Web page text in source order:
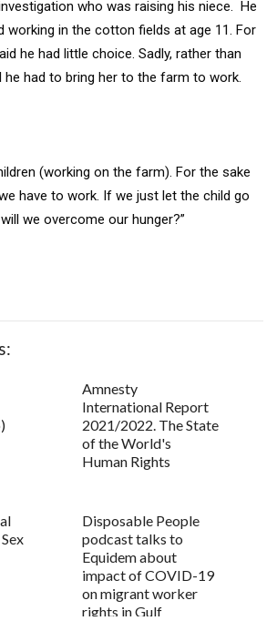
who was raising his niece. He
working in the cotton fields at age 11. For
he had little choice. Sadly, rather than
had to bring her to the farm to work.
(working on the farm). For the sake
have to work. If we just let the child go
we overcome our hunger?”
Amnesty
International Report
2021/2022. The State
of the World's
Human Rights
Disposable People
podcast talks to
Equidem about
impact of COVID-19
on migrant worker
rights in Gulf